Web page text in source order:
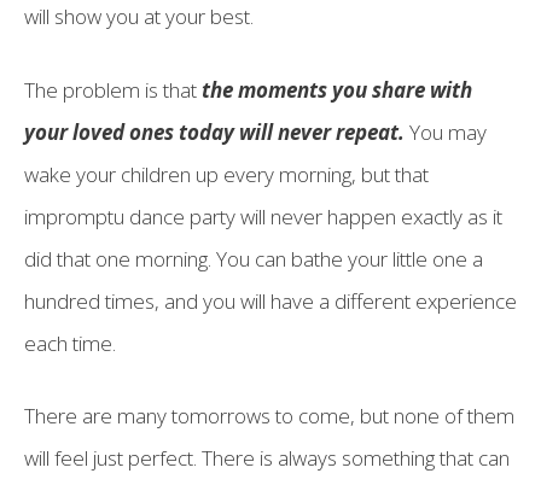
will show you at your best.
The problem is that the moments you share with
your loved ones today will never repeat. You may
wake your children up every morning, but that
impromptu dance party will never happen exactly as it
did that one morning. You can bathe your little one a
hundred times, and you will have a different experience
each time.
There are many tomorrows to come, but none of them
will feel just perfect. There is always something that can